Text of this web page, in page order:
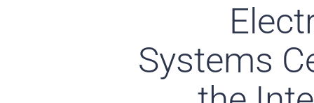
Systems